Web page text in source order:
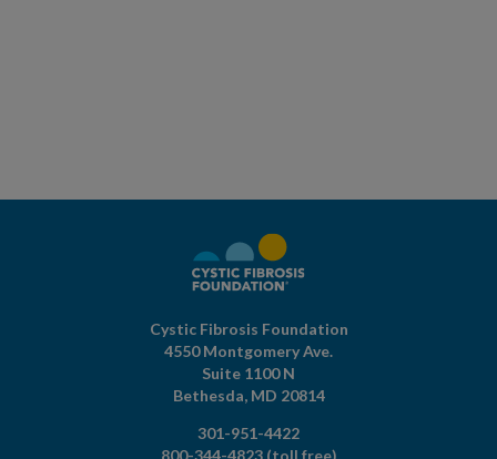
Cystic Fibrosis Foundation
4550 Montgomery Ave.
Suite 1100 N
Bethesda, MD 20814
301-951-4422
800-344-4823 (toll free)